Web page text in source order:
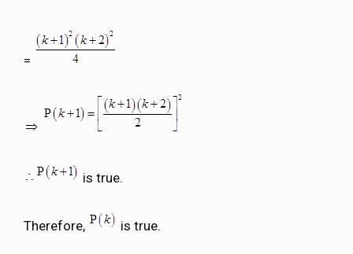
=
is true.
Therefore, is true.